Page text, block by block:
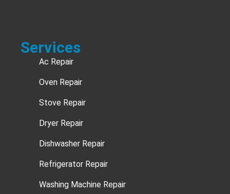
Services
Ac Repair
Oven Repair
Stove Repair
Dryer Repair
Dishwasher Repair
Refrigerator Repair
Washing Machine Repair